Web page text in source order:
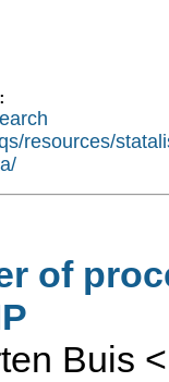
resources/
of
Buis <